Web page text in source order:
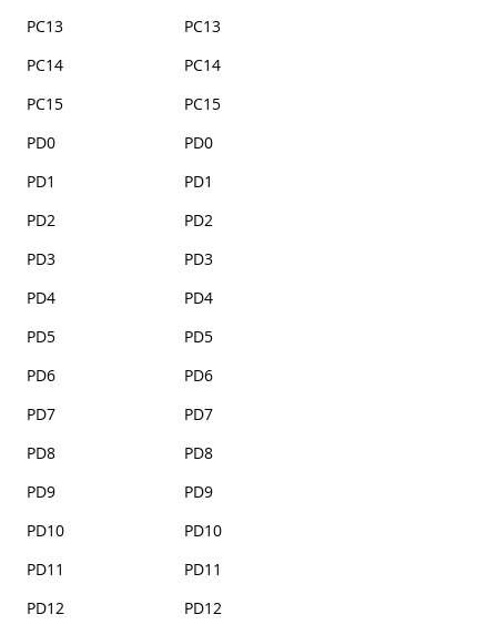
PC13
PC13
PC14
PC14
PC15
PC15
PD0
PD0
PD1
PD1
PD2
PD2
PD3
PD3
PD4
PD4
PD5
PD5
PD6
PD6
PD7
PD7
PD8
PD8
PD9
PD9
PD10
PD10
PD11
PD11
PD12
PD12